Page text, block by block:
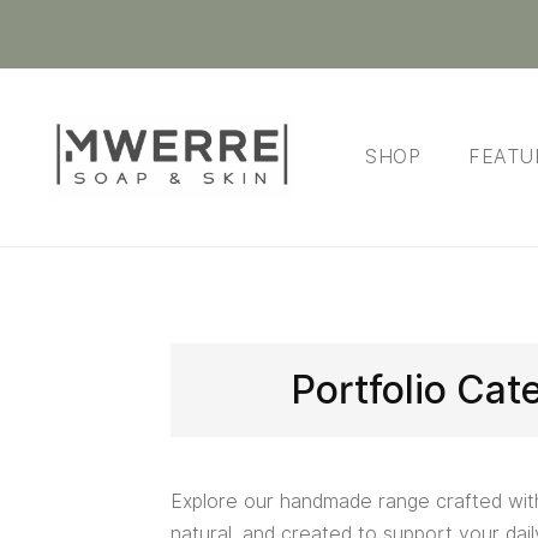
SHOP
Portfolio
Explore our handmade range crafted